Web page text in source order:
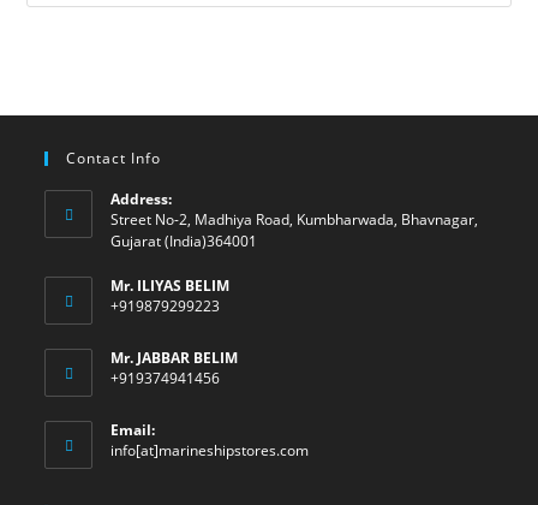
Contact Info
Address:
Street No-2, Madhiya Road, Kumbharwada, Bhavnagar,
Gujarat (India)364001
Mr. ILIYAS BELIM
+919879299223
Mr. JABBAR BELIM
+919374941456
Email:
info[at]marineshipstores.comOpens